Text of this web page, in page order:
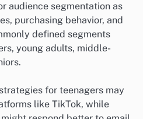
audience segmentation as
purchasing behavior, and
defined segments
young adults, middle-
for teenagers may
like TikTok, while